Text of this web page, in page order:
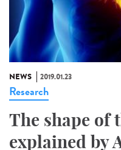
NEWS 2019.01.23
Research
The shape of
explained by